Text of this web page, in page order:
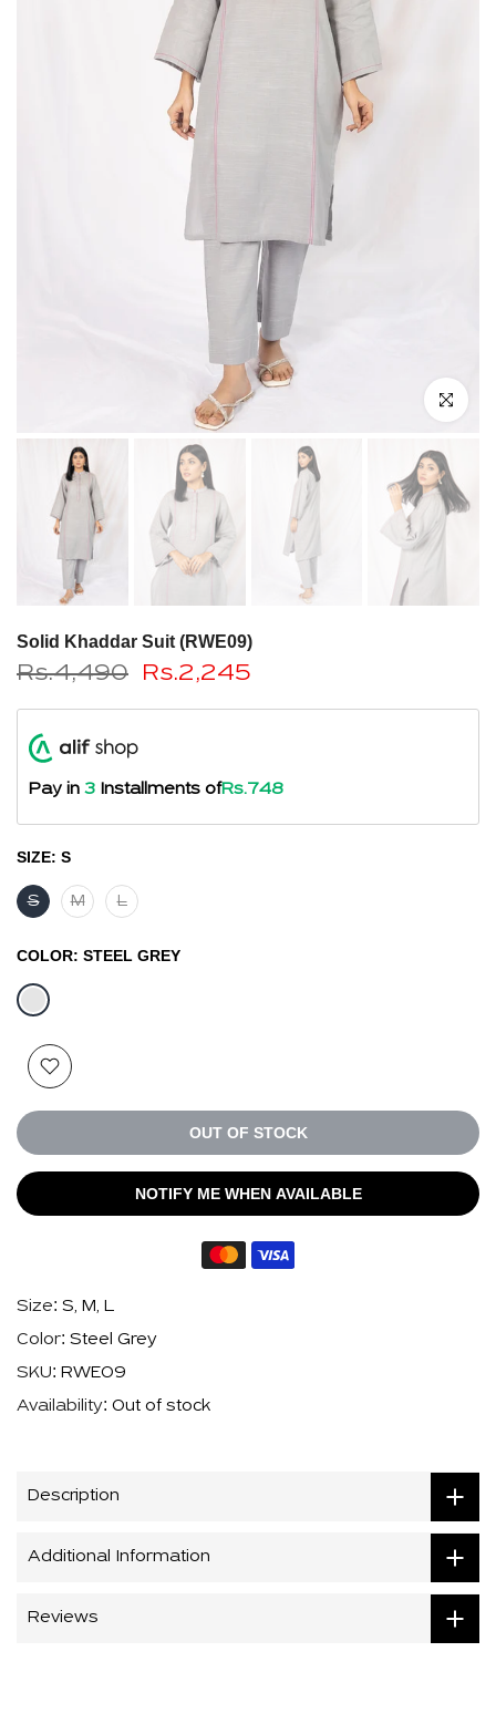
Click to
Solid Khaddar Suit (RWE09)
Rs.4,490 Rs.2,245
Pay in 3 Installments ofRs.748
SIZE: S
S M L
COLOR: STEEL GREY
OUT OF STOCK
NOTIFY ME WHEN AVAILABLE
Size: S, M, L
Color: Steel Grey
SKU: RWE09
Availability: Out of stock
Description
Additional Information
Reviews